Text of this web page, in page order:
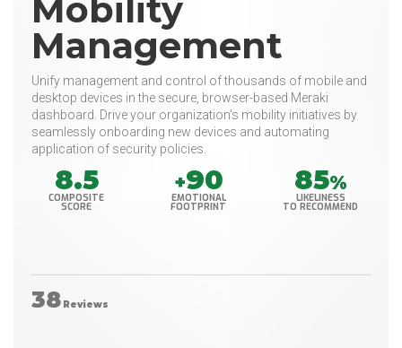
Mobility
Management
Unify management and control of thousands of mobile and
desktop devices in the secure, browser-based Meraki
dashboard. Drive your organization's mobility initiatives by
seamlessly onboarding new devices and automating
application of security policies.
8.5
COMPOSITE
SCORE
+90
EMOTIONAL
FOOTPRINT
85%
LIKELINESS
TO RECOMMEND
38 Reviews